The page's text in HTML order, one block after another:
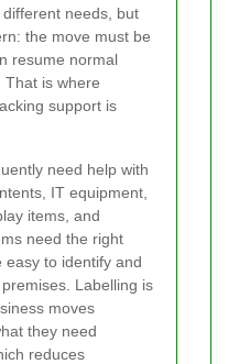
needs, but
the move must be
resume normal
That is where
support is
need help with
IT equipment,
items, and
need the right
easy to identify and
Labelling is
moves
they need
reduces